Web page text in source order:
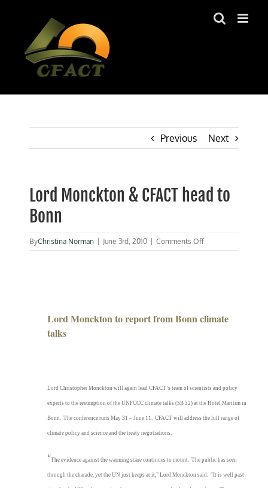
Previous Next
Lord Monckton & CFACT head to
Bonn
ByChristina Norman June 3rd, 2010 Comments Offon
Lord
Bonn
Lord Monckton to report from Bonn climate
talks
Lord Christopher Monckton will again lead CFACT’s team of scientists and policy
experts to the resumption of the UNFCCC climate talks (SB 32) at the Hotel Maritim in
Bonn. The conference runs May 31 – June 11. CFACT will address the full range of
climate policy and science and the treaty negotiations.
“The evidence against the warming scare continues to mount. The public has seen
through the charade, yet the UN just keeps at it,” Lord Monckton said. “It is well past